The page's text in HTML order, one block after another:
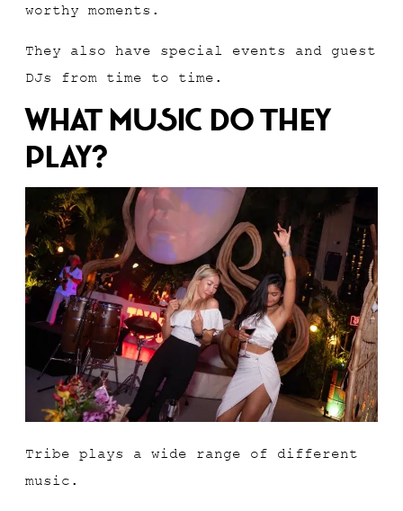
worthy moments.
They also have special events and guest
DJs from time to time.
What Music Do They
Play?
Tribe plays a wide range of different
music.